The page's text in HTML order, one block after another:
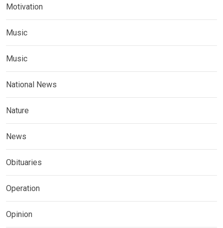
Motivation
Music
Music
National News
Nature
News
Obituaries
Operation
Opinion